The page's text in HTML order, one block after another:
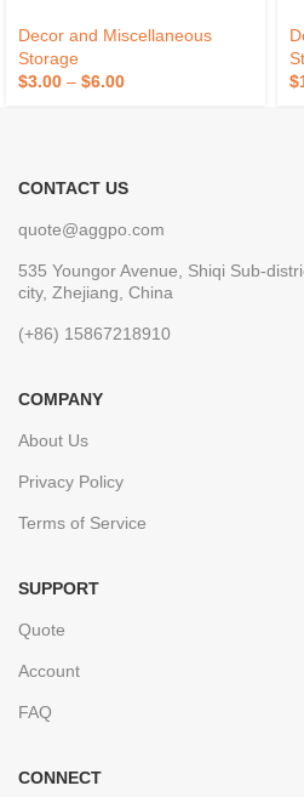
Decor and Miscellaneous
Storage
$3.00 – $6.00
$
CONTACT US
quote@aggpo.com
535 Youngor Avenue, Shiqi Sub-
city, Zhejiang, China
(+86) 15867218910
COMPANY
About Us
Privacy Policy
Terms of Service
SUPPORT
Quote
Account
FAQ
CONNECT